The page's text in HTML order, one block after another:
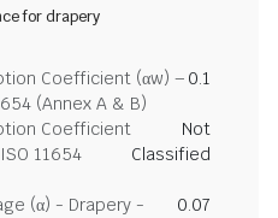
for drapery
Coefficient (αw) –
(Annex A & B)
0.1
Coefficient
11654
Not
Classified
(α) - Drapery -
0.07